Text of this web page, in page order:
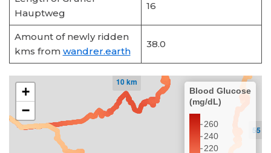
Hauptweg
16
Amount of newly ridden
kms from wandrer.earth
38.0